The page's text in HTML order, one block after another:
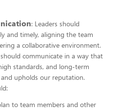
: Leaders should
and timely, aligning the team
a collaborative environment.
communicate in a way that
standards, and long-term
upholds our reputation.
to team members and other